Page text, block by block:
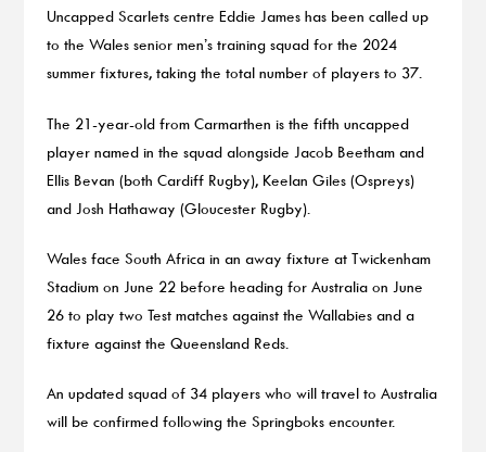
Uncapped Scarlets centre Eddie James has been called up
to the Wales senior men’s training squad for the 2024
summer fixtures, taking the total number of players to 37.
The 21-year-old from Carmarthen is the fifth uncapped
player named in the squad alongside Jacob Beetham and
Ellis Bevan (both Cardiff Rugby), Keelan Giles (Ospreys)
and Josh Hathaway (Gloucester Rugby).
Wales face South Africa in an away fixture at Twickenham
Stadium on June 22 before heading for Australia on June
26 to play two Test matches against the Wallabies and a
fixture against the Queensland Reds.
An updated squad of 34 players who will travel to Australia
will be confirmed following the Springboks encounter.